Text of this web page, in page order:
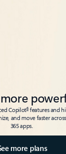
Copilot6features and
and move faster
365 apps.
more plans